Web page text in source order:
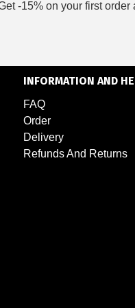
-15% on your first order
INFORMATION AND
FAQ
Order
Delivery
Refunds And Returns